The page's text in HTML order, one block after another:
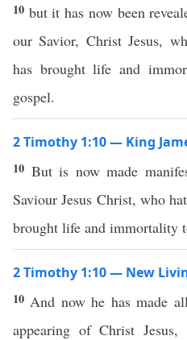
10 but it has now been
our Savior, Christ Jesus,
has brought life and
gospel.
2 Timothy 1:10 — King
10 But is now made
Saviour Jesus Christ, who
brought life and immortality
2 Timothy 1:10 — New
10 And now he has made
appearing of Christ